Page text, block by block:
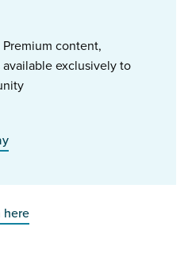
content,
exclusively to
here